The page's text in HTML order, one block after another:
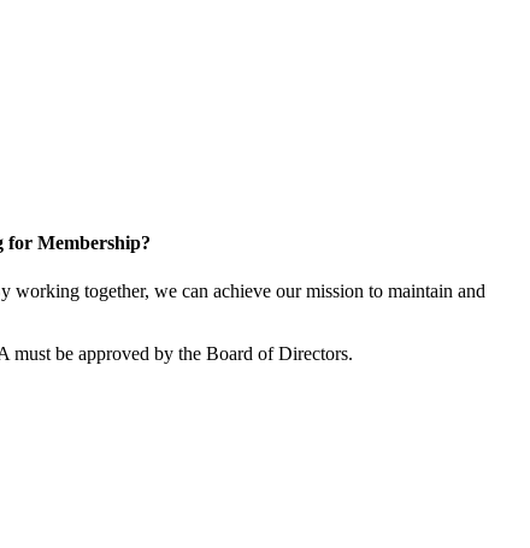
for Membership?
together, we can achieve our mission to maintain and
must be approved by the Board of Directors.